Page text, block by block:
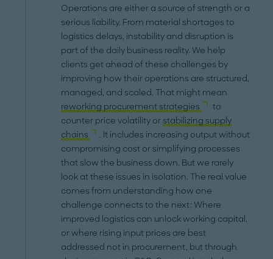
Operations are either a source of strength or a
serious liability. From material shortages to
logistics delays, instability and disruption is
part of the daily business reality. We help
clients get ahead of these challenges by
improving how their operations are structured,
managed, and scaled. That might mean
reworking procurement strategies
to
counter price volatility orstabilizing supply
chains
. It includes increasing output without
compromising cost or simplifying processes
that slow the business down. But we rarely
look at these issues in isolation. The real value
comes from understanding how one
challenge connects to the next: Where
improved logistics can unlock working capital,
or where rising input prices are best
addressed not in procurement, but through